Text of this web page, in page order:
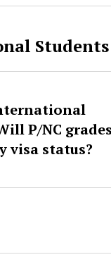
Students
P/NC grades
visa status?